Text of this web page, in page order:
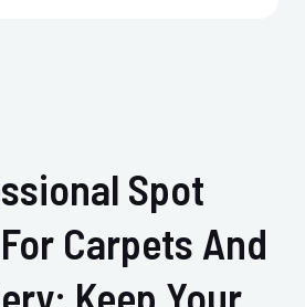
Spot
Carpets And
Keep Your